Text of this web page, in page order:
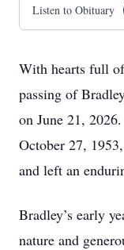
Listen to Obituary
With hearts full
passing of
on June 21,
October 27,
and left an
Bradley’s early
nature and